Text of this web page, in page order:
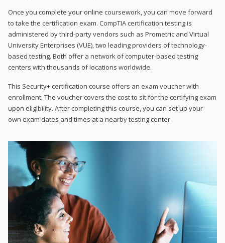
Once you complete your online coursework, you can move forward
to take the certification exam. CompTIA certification testing is
administered by third-party vendors such as Prometric and Virtual
University Enterprises (VUE), two leading providers of technology-
based testing. Both offer a network of computer-based testing
centers with thousands of locations worldwide.
This Security+ certification course offers an exam voucher with
enrollment. The voucher covers the cost to sit for the certifying exam
upon eligibility. After completing this course, you can set up your
own exam dates and times at a nearby testing center.